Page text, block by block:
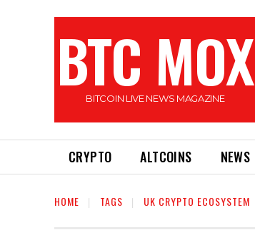
BTC MOX
BITCOIN LIVE NEWS MAGAZINE
CRYPTO ALTCOINS NEWS
HOME TAGS UK CRYPTO ECOSYSTEM